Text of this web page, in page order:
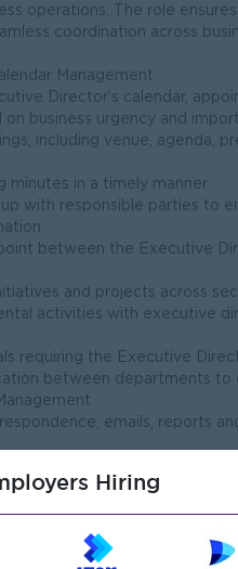
operations. The role
coordination across
Management
Director’s calendar,
business urgency and
including venue, agenda,
minutes in a timely manner.
with responsible parties to
between the Executive
and projects across
activities with executive
requiring the Executive
between departments to
emails, reports
and external
all sensitive information.
monthly and ad-hoc reports
both digital and physical
and executive reports for
Hiring